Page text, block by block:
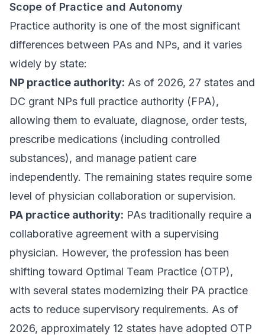
Scope of Practice and Autonomy
Practice authority is one of the most significant
differences between PAs and NPs, and it varies
widely by state:
NP practice authority: As of 2026, 27 states and
DC grant NPs full practice authority (FPA),
allowing them to evaluate, diagnose, order tests,
prescribe medications (including controlled
substances), and manage patient care
independently. The remaining states require some
level of physician collaboration or supervision.
PA practice authority: PAs traditionally require a
collaborative agreement with a supervising
physician. However, the profession has been
shifting toward Optimal Team Practice (OTP),
with several states modernizing their PA practice
acts to reduce supervisory requirements. As of
2026, approximately 12 states have adopted OTP